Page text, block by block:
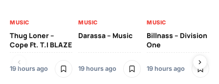
MUSIC
Thug Loner –
Cope Ft. T.I BLAZE
19 hours ago
MUSIC
Darassa – Music
19 hours ago
MUSIC
Billnass – Division
One
19 hours ago